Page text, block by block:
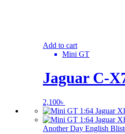
Add to cart
Mini GT
Jaguar C-
2,100৳